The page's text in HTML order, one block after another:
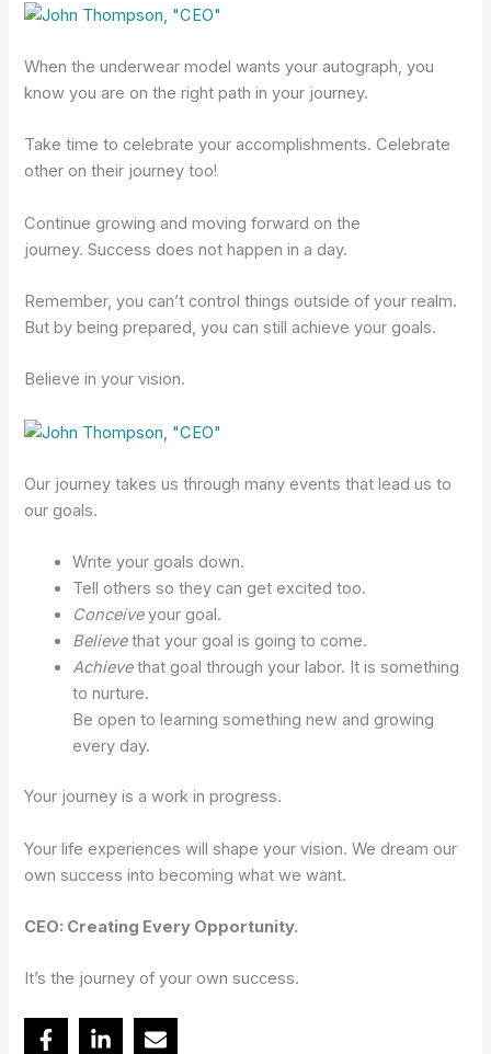
When the underwear model wants your autograph, you
know you are on the right path in your journey.
Take time to celebrate your accomplishments. Celebrate
other on their journey too!
Continue growing and moving forward on the
journey. Success does not happen in a day.
Remember, you can’t control things outside of your realm.
But by being prepared, you can still achieve your goals.
Believe in your vision.
Our journey takes us through many events that lead us to
our goals.
Write your goals down.
Tell others so they can get excited too.
Conceiveyour goal.
Believethat your goal is going to come.
Achievethat goal through your labor. It is something
to nurture.
Be open to learning something new and growing
every day.
Your journey is a work in progress.
Your life experiences will shape your vision. We dream our
own success into becoming what we want.
CEO: Creating Every Opportunity.
It’s the journey of your own success.